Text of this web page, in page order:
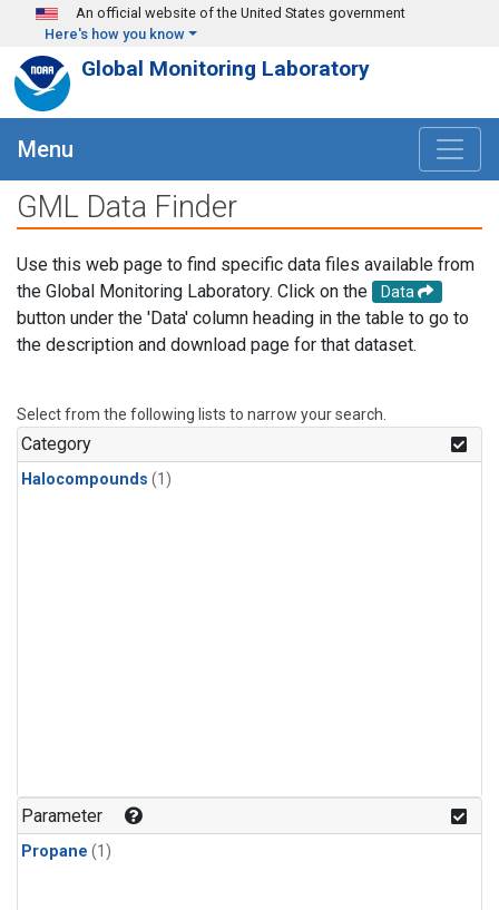
Skip to main content
An official website of the United States government
Here's how you know
Global Monitoring Laboratory
Menu
GML Data Finder
Use this web page to find specific data files available from
the Global Monitoring Laboratory. Click on the
Data
button under the 'Data' column heading in the table to go to
the description and download page for that dataset.
Select from the following lists to narrow your search.
Category
Halocompounds (1)
Parameter
Propane (1)